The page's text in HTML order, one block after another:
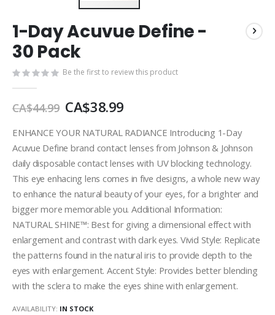
to
the
beginning
the
images
gallery
1-Day Acuvue Define -
30 Pack
Be the first to review this product
CA$44.99 CA$38.99
ENHANCE YOUR NATURAL RADIANCE Introducing 1-Day
Acuvue Define brand contact lenses from Johnson & Johnson
daily disposable contact lenses with UV blocking technology.
This eye enhacing lens comes in five designs, a whole new way
to enhance the natural beauty of your eyes, for a brighter and
bigger more memorable you. Additional Information:
NATURAL SHINE™: Best for giving a dimensional effect with
enlargement and contrast with dark eyes. Vivid Style: Replicate
the patterns found in the natural iris to provide depth to the
eyes with enlargement. Accent Style: Provides better blending
with the sclera to make the eyes shine with enlargement.
AVAILABILITY: IN STOCK